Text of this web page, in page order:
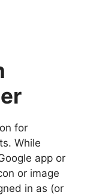
for
While
app or
or image
in as (or